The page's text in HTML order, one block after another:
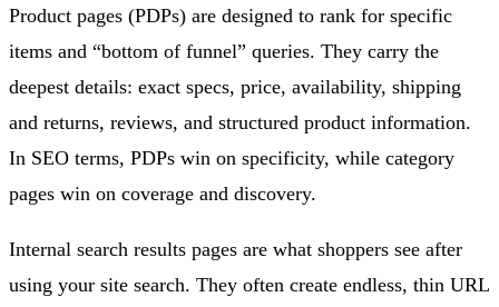
Product pages (PDPs) are designed to rank for specific
items and “bottom of funnel” queries. They carry the
deepest details: exact specs, price, availability, shipping
and returns, reviews, and structured product information.
In SEO terms, PDPs win on specificity, while category
pages win on coverage and discovery.
Internal search results pages are what shoppers see after
using your site search. They often create endless, thin URL